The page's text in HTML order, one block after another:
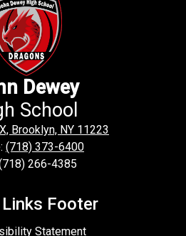
Dewey
School
Brooklyn, NY 11223
(718) 373-6400
266-4385
Footer
Statement